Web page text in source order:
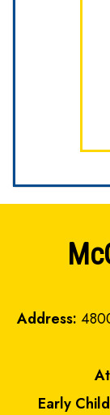
Address:
Early